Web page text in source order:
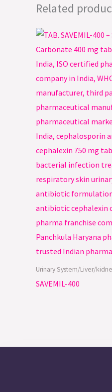
Related
Urinary System/Liver/
SAVEMIL-400